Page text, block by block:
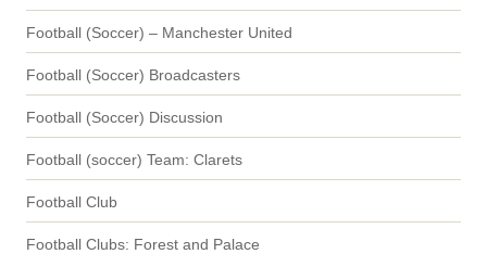
Football (Soccer) – Manchester United
Football (Soccer) Broadcasters
Football (Soccer) Discussion
Football (soccer) Team: Clarets
Football Club
Football Clubs: Forest and Palace